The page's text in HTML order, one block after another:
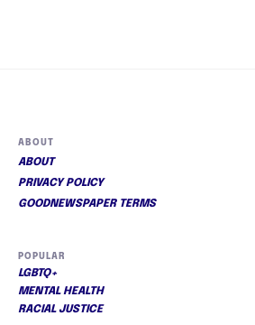
ABOUT
ABOUT
PRIVACY POLICY
GOODNEWSPAPER TERMS
POPULAR
LGBTQ+
MENTAL HEALTH
RACIAL JUSTICE